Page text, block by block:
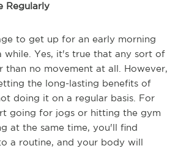
Regularly
to get up for an early morning
while. Yes, it's true that any sort of
than no movement at all. However,
the long-lasting benefits of
doing it on a regular basis. For
going for jogs or hitting the gym
at the same time, you'll find
a routine, and your body will